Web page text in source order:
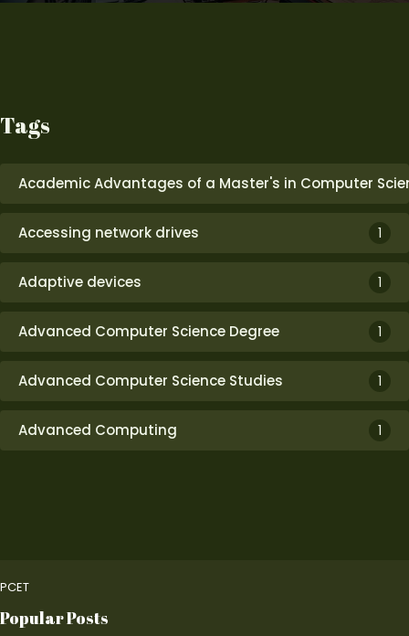
Tags
Academic Advantages of a Master's in Computer
Accessing network drives 1
Adaptive devices 1
Advanced Computer Science Degree 1
Advanced Computer Science Studies 1
Advanced Computing 1
PCET
Popular Posts